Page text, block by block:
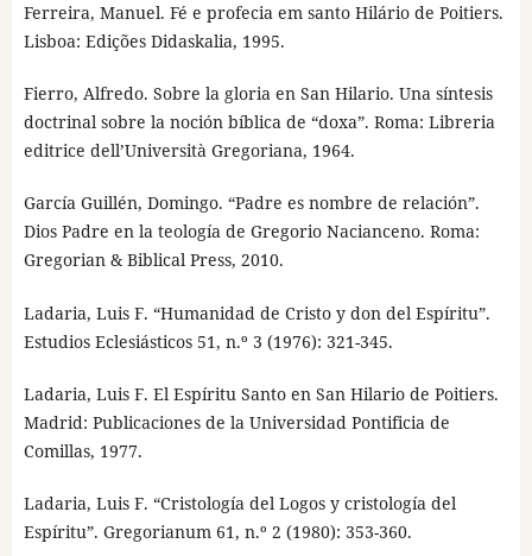
Ferreira, Manuel. Fé e profecia em santo Hilário de Poitiers.
Lisboa: Edições Didaskalia, 1995.
Fierro, Alfredo. Sobre la gloria en San Hilario. Una síntesis
doctrinal sobre la noción bíblica de “doxa”. Roma: Libreria
editrice dell’Università Gregoriana, 1964.
García Guillén, Domingo. “Padre es nombre de relación”.
Dios Padre en la teología de Gregorio Nacianceno. Roma:
Gregorian & Biblical Press, 2010.
Ladaria, Luis F. “Humanidad de Cristo y don del Espíritu”.
Estudios Eclesiásticos 51, n.º 3 (1976): 321-345.
Ladaria, Luis F. El Espíritu Santo en San Hilario de Poitiers.
Madrid: Publicaciones de la Universidad Pontificia de
Comillas, 1977.
Ladaria, Luis F. “Cristología del Logos y cristología del
Espíritu”. Gregorianum 61, n.º 2 (1980): 353-360.